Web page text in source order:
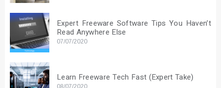
Expert Freeware Software Tips You Haven’t
Read Anywhere Else
07/07/2020
Learn Freeware Tech Fast (Expert Take)
08/07/2020